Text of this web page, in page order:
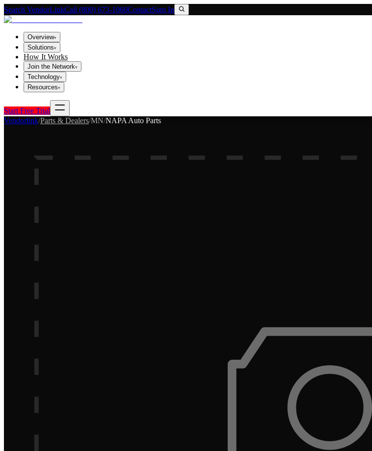
Search VendorLinkCall (800) 673-1060ContactSign In
Overview▾
Solutions▾
How It Works
Join the Network▾
Technology▾
Resources▾
Start Free Trial
Vendorlink/Parts & Dealers/MN/NAPA Auto Parts